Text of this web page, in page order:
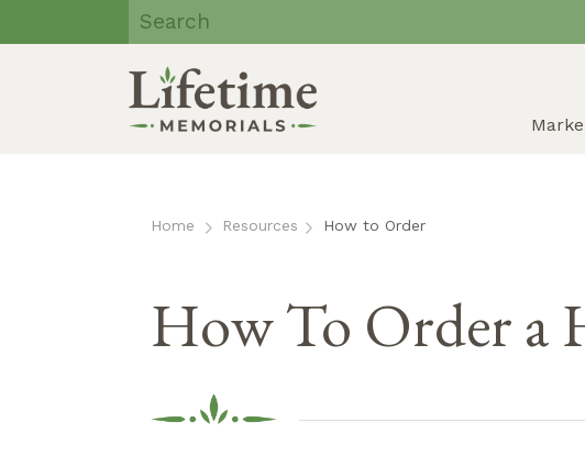
Lifetime
Memorials | Eau
Claire, WI
Home Resources How to Order
How To Order a